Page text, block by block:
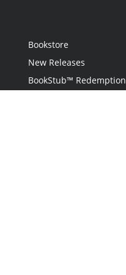
Bookstore
New Releases
BookStub™ Redemption